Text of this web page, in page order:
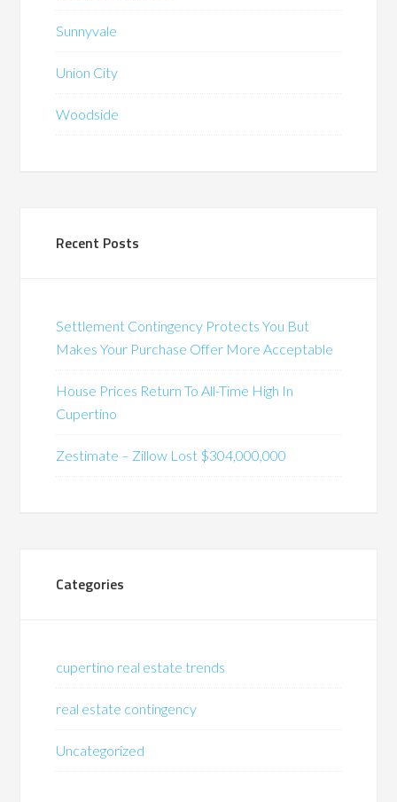
Sunnyvale
Union City
Woodside
Recent Posts
Settlement Contingency Protects You But
Makes Your Purchase Offer More Acceptable
House Prices Return To All-Time High In
Cupertino
Zestimate – Zillow Lost $304,000,000
Categories
cupertino real estate trends
real estate contingency
Uncategorized